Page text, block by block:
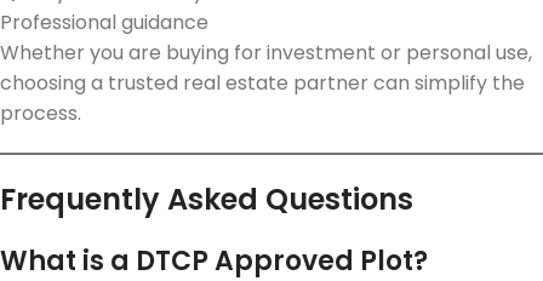
Professional guidance
Whether you are buying for investment or personal use,
choosing a trusted real estate partner can simplify the
process.
Frequently Asked Questions
What is a DTCP Approved Plot?